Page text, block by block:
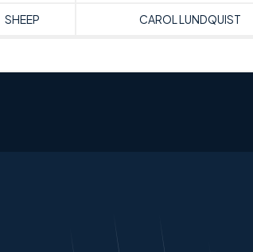
SHEEP CAROL LUNDQUIST